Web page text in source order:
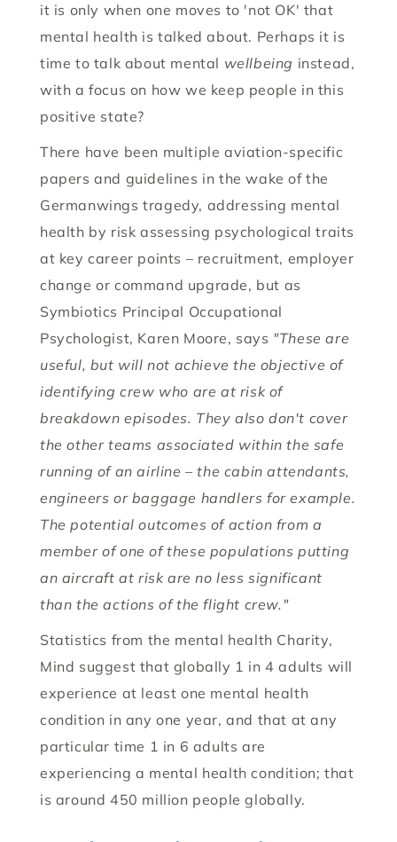
it is only when one moves to 'not OK' that
mental health is talked about. Perhaps it is
time to talk about mental wellbeing instead,
with a focus on how we keep people in this
positive state?
There have been multiple aviation-specific
papers and guidelines in the wake of the
Germanwings tragedy, addressing mental
health by risk assessing psychological traits
at key career points – recruitment, employer
change or command upgrade, but as
Symbiotics Principal Occupational
Psychologist, Karen Moore, says "These are
useful, but will not achieve the objective of
identifying crew who are at risk of
breakdown episodes. They also don't cover
the other teams associated within the safe
running of an airline – the cabin attendants,
engineers or baggage handlers for example.
The potential outcomes of action from a
member of one of these populations putting
an aircraft at risk are no less significant
than the actions of the flight crew."
Statistics from the mental health Charity,
Mind suggest that globally 1 in 4 adults will
experience at least one mental health
condition in any one year, and that at any
particular time 1 in 6 adults are
experiencing a mental health condition; that
is around 450 million people globally.